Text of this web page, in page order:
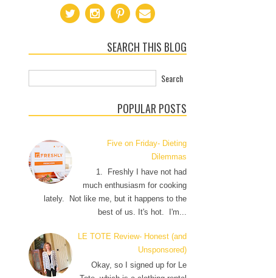
SEARCH THIS BLOG
POPULAR POSTS
Five on Friday- Dieting
Dilemmas
1. Freshly I have not had
much enthusiasm for cooking
lately. Not like me, but it happens to the
best of us. It's hot. I'm...
LE TOTE Review- Honest (and
Unsponsored)
Okay, so I signed up for Le